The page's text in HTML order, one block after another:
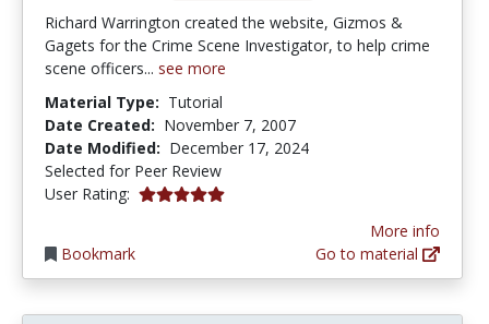
Richard Warrington created the website, Gizmos &
Gagets for the Crime Scene Investigator, to help crime
scene officers... see more
Material Type: Tutorial
Date Created: November 7, 2007
Date Modified: December 17, 2024
Selected for Peer Review
User Rating: 5.0 stars
Bookmark
More info
Go to material